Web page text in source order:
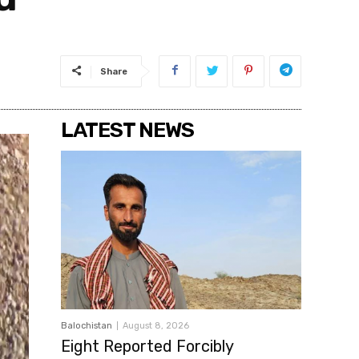
Share
LATEST NEWS
Balochistan August 8, 2026
Eight Reported Forcibly